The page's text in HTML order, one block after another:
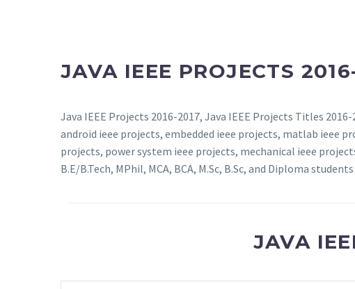
JAVA IEEE PROJECTS
Java IEEE Projects 2016-2017, Java IEEE Projects Titles
android ieee projects, embedded ieee projects, matlab ieee
projects, power system ieee projects, mechanical ieee
B.E/B.Tech, MPhil, MCA, BCA, M.Sc, B.Sc, and Diploma
JAVA